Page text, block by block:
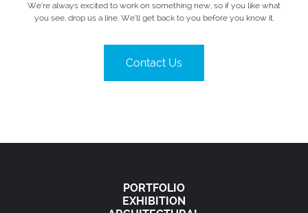
We’re always excited to work on something new, so if you like what
you see, drop us a line. We’ll get back to you before you know it.
Contact Us
PORTFOLIO
EXHIBITION